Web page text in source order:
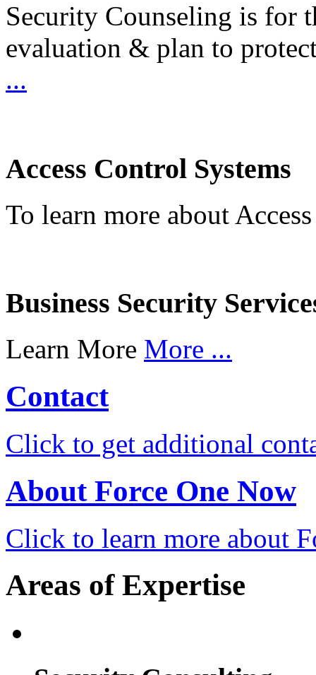
Security Counseling is for
evaluation & plan to
...
Access Control Systems
To learn more about
Business Security
Learn More More ...
Contact
Click to get additional
About Force One Now
Click to learn more about
Areas of Expertise